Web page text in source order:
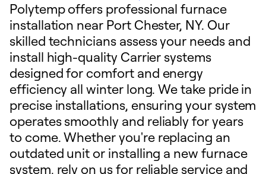
Polytemp offers professional furnace
installation near Port Chester, NY. Our
skilled technicians assess your needs and
install high-quality Carrier systems
designed for comfort and energy
efficiency all winter long. We take pride in
precise installations, ensuring your system
operates smoothly and reliably for years
to come. Whether you're replacing an
outdated unit or installing a new furnace
system, rely on us for reliable service and